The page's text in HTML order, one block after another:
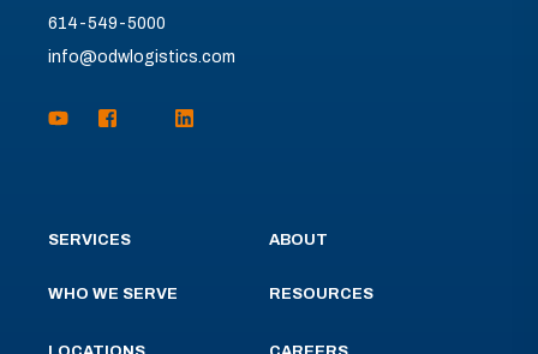
614-549-5000
info@odwlogistics.com
SERVICES
WHO WE SERVE
ABOUT
RESOURCES